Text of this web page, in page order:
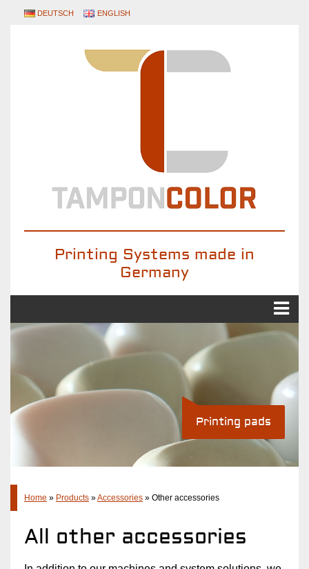
DEUTSCH ENGLISH
Printing Systems made in
Germany
Pad printing
Industry Solutions
Products
Standard pad printing machines
Pad printing systems
Accessories
Company
Latest
Printing pads
Home » Products »Accessories » Other accessories
All other accessories